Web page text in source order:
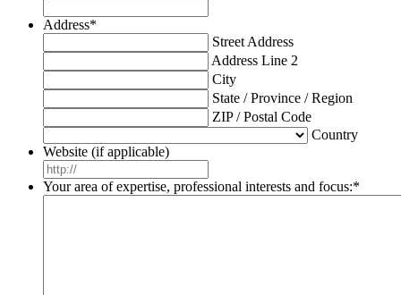
Address*
Street Address
Address Line 2
City
State / Province / Region
ZIP / Postal Code
Country
Website (if applicable)
Your area of expertise, professional interests and focus:*